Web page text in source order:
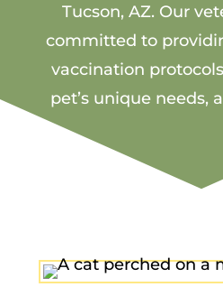
Tucson, AZ. Our
committed to
vaccination
pet’s unique needs,